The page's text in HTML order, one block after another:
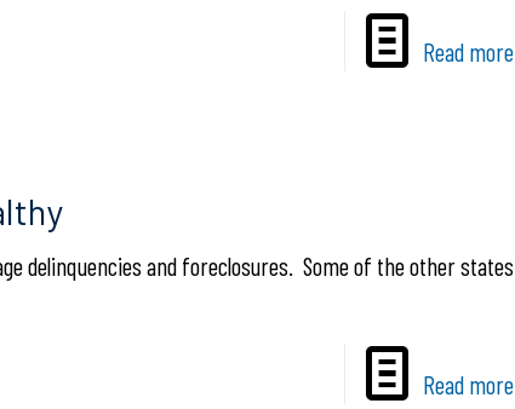
Read more
delinquencies and foreclosures. Some of the other states
Read more